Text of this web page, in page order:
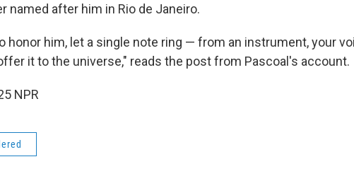
named after him in Rio de Janeiro.
honor him, let a single note ring — from an instrument, your
it to the universe," reads the post from Pascoal's account.
NPR